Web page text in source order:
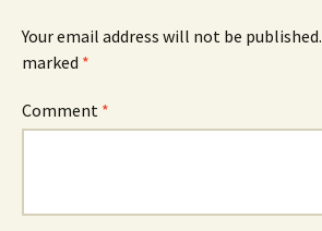
Your email address will not be published.
marked *
Comment *